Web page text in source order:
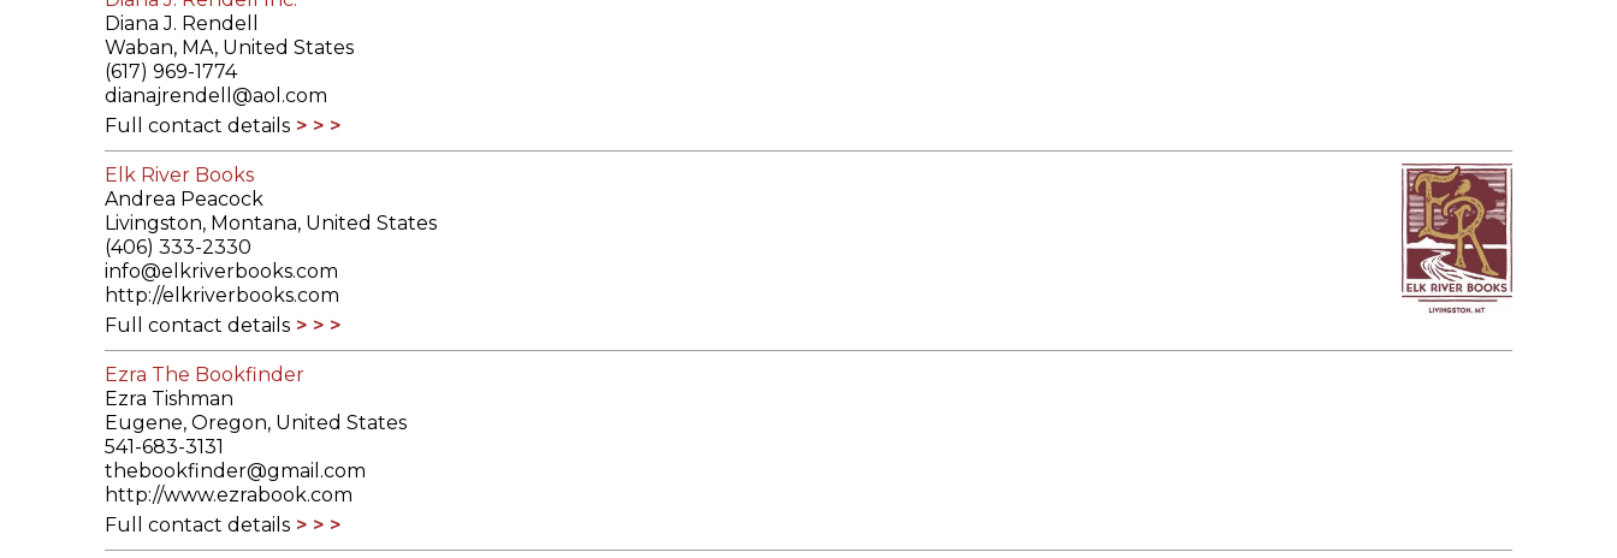
Diana J. Rendell
Waban, MA, United States
(617) 969-1774
dianajrendell@aol.com
Full contact details
Elk River Books
Andrea Peacock
Livingston, Montana, United States
(406) 333-2330
info@elkriverbooks.com
http://elkriverbooks.com
Full contact details
Ezra The Bookfinder
Ezra Tishman
Eugene, Oregon, United States
541-683-3131
thebookfinder@gmail.com
http://www.ezrabook.com
Full contact details